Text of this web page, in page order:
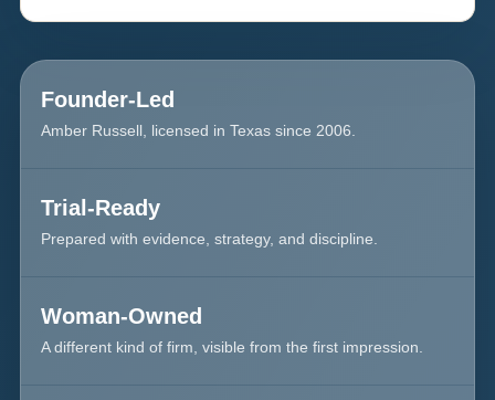
Founder-Led
Amber Russell, licensed in Texas since 2006.
Trial-Ready
Prepared with evidence, strategy, and discipline.
Woman-Owned
A different kind of firm, visible from the first impression.